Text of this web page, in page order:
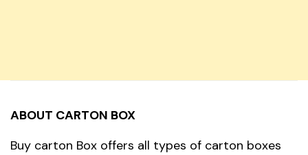
ABOUT CARTON BOX
Buy carton Box offers all types of carton boxes